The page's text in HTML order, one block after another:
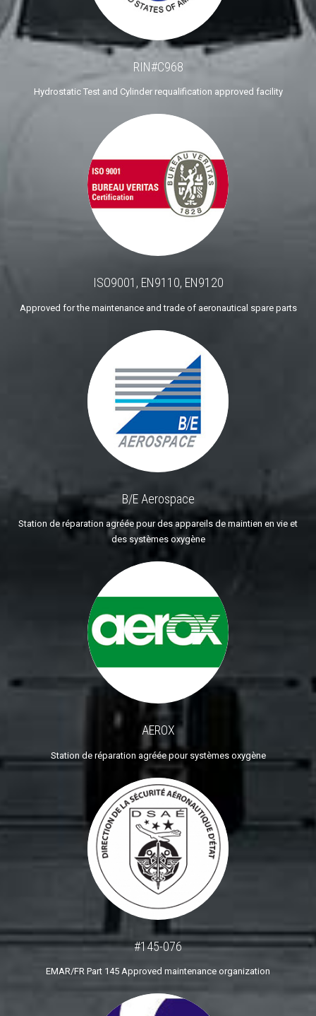
RIN#C968
Hydrostatic Test and Cylinder requalification approved facility
ISO9001, EN9110, EN9120
Approved for the maintenance and trade of aeronautical spare parts
B/E Aerospace
Station de réparation agréée pour des appareils de maintien en vie et
des systèmes oxygène
AEROX
Station de réparation agréée pour systèmes oxygène
#145-076
EMAR/FR Part 145 Approved maintenance organization